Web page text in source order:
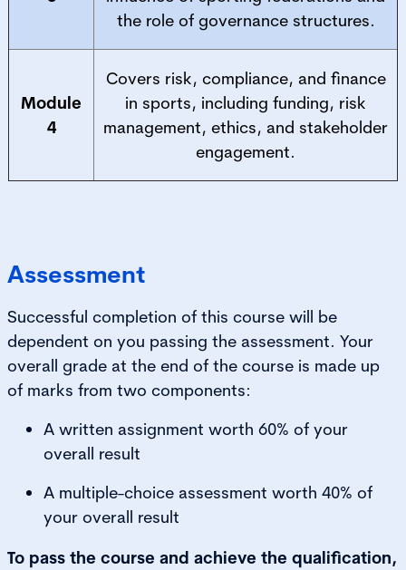
the role of governance structures.
Module
4
Covers risk, compliance, and finance
in sports, including funding, risk
management, ethics, and stakeholder
engagement.
Assessment
Successful completion of this course will be
dependent on you passing the assessment. Your
overall grade at the end of the course is made up
of marks from two components:
A written assignment worth 60% of your
overall result
A multiple-choice assessment worth 40% of
your overall result
To pass the course and achieve the qualification,